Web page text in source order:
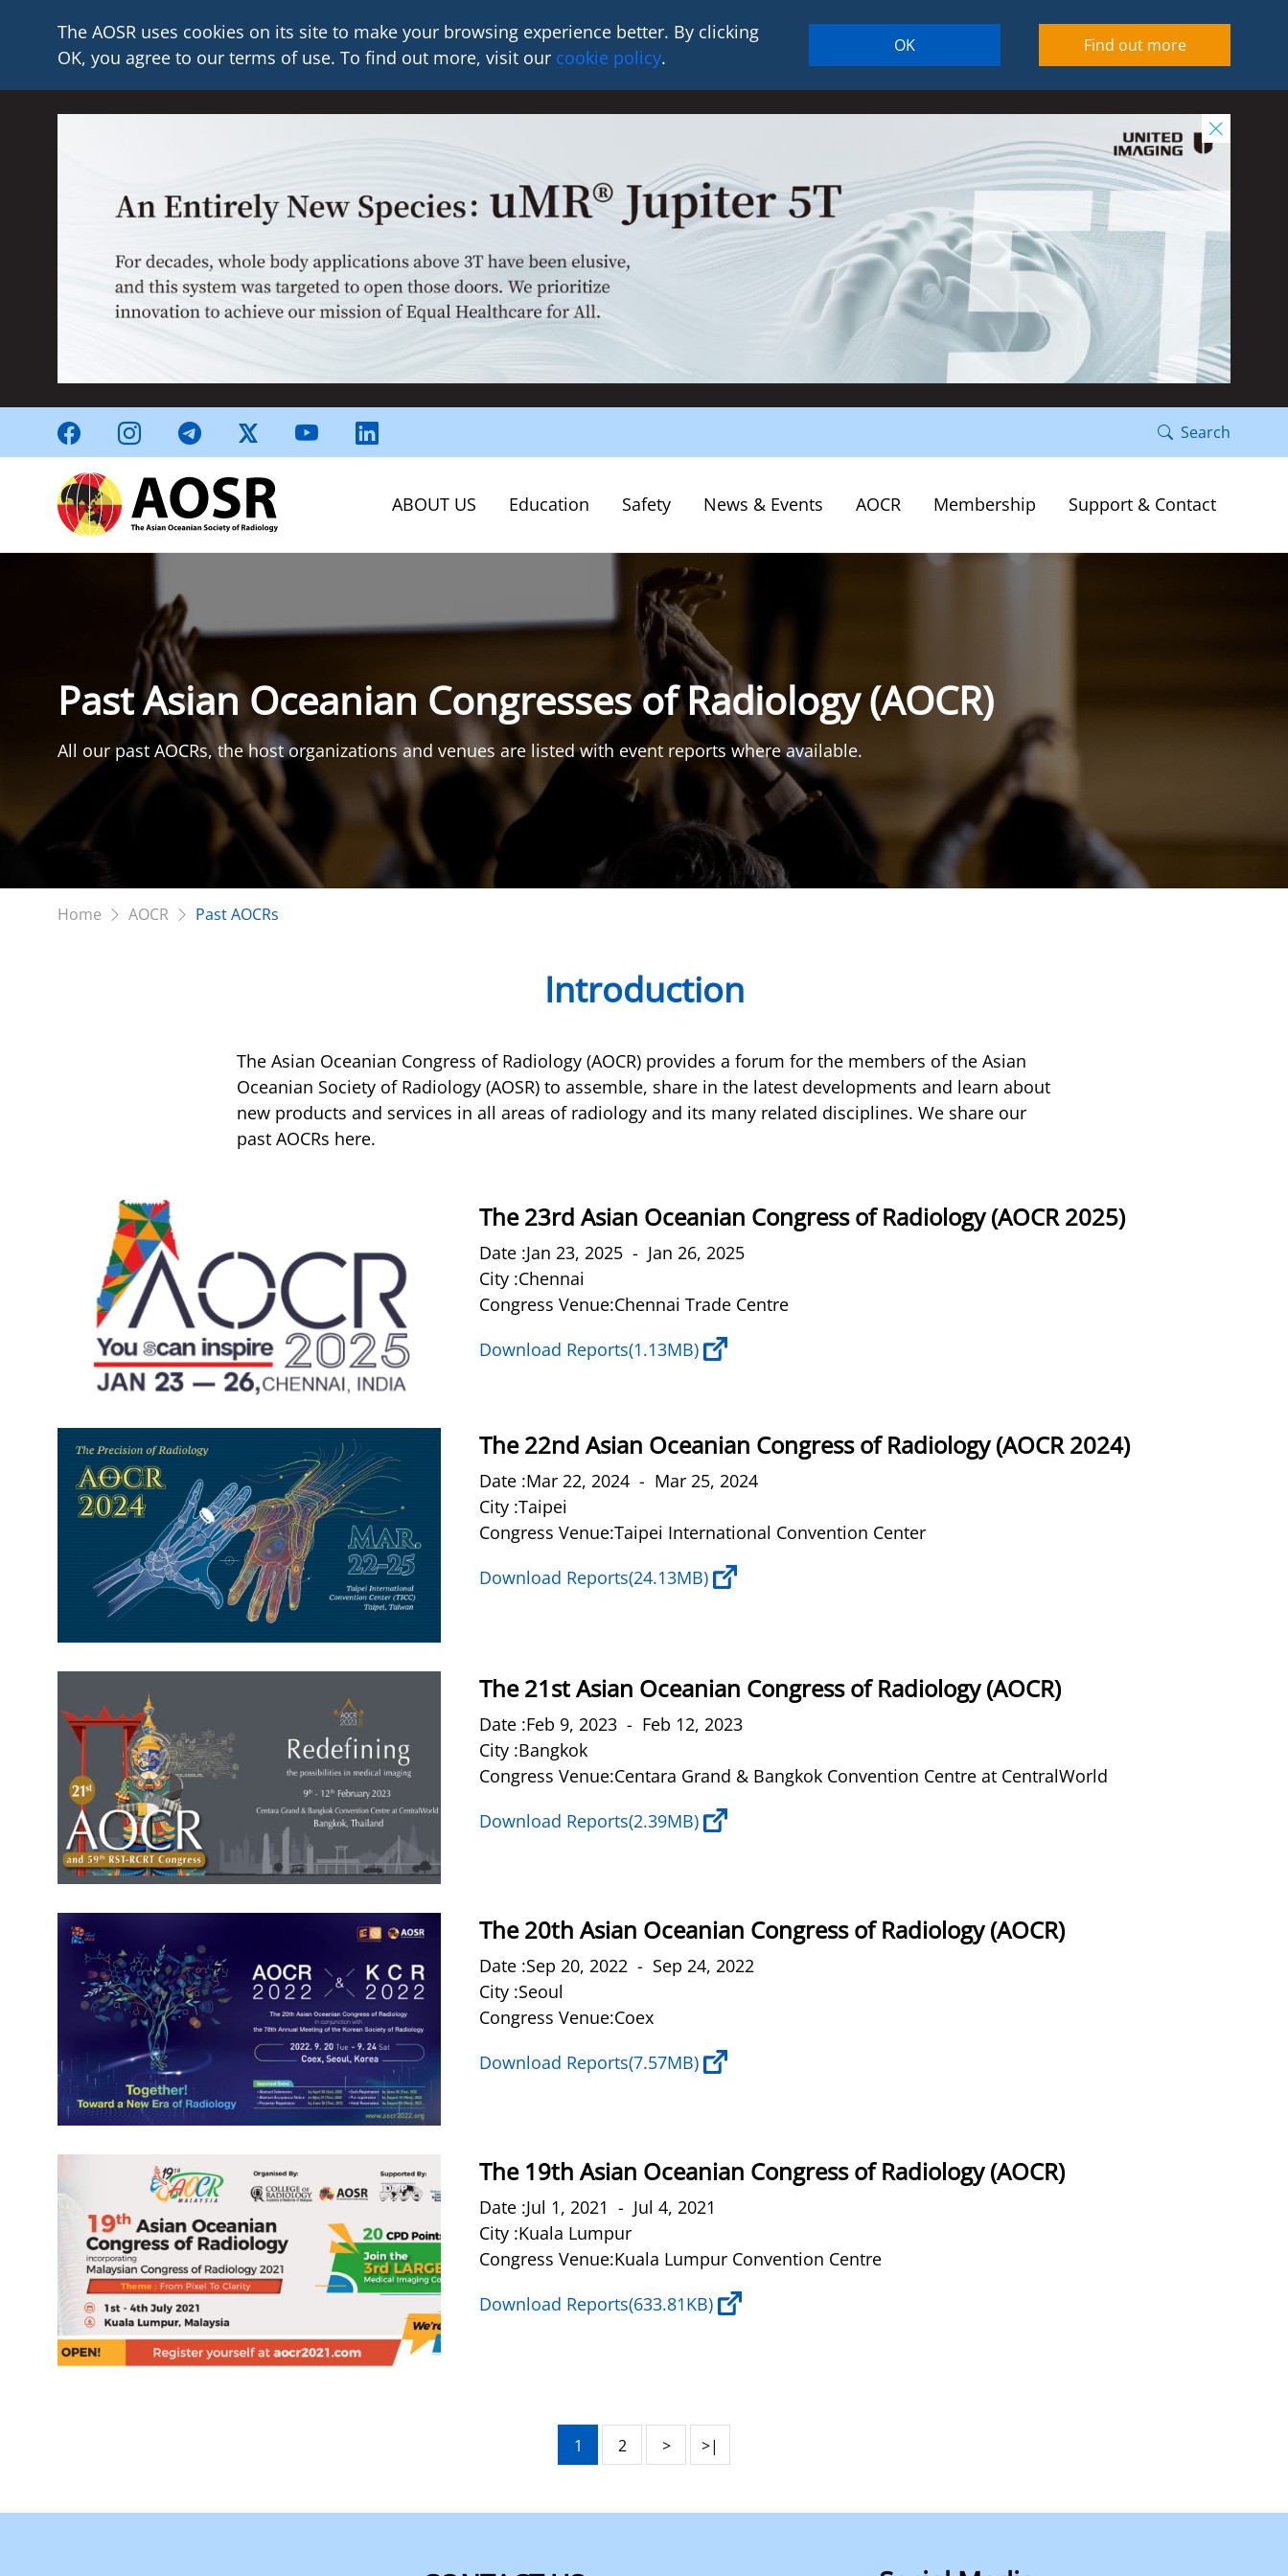
The AOSR uses cookies on its site to make your browsing experience better. By clicking
OK, you agree to our terms of use. To find out more, visit our cookie policy.
OK Find out more
Search
ABOUT US Education Safety News & Events AOCR Membership Support & Contact
Past Asian Oceanian Congresses of Radiology (AOCR)
All our past AOCRs, the host organizations and venues are listed with event reports where available.
Home AOCR Past AOCRs
Introduction
The Asian Oceanian Congress of Radiology (AOCR) provides a forum for the members of the Asian
Oceanian Society of Radiology (AOSR) to assemble, share in the latest developments and learn about
new products and services in all areas of radiology and its many related disciplines. We share our
past AOCRs here.
The 23rd Asian Oceanian Congress of Radiology (AOCR 2025)
Date :Jan 23, 2025 - Jan 26, 2025
City :Chennai
Congress Venue:Chennai Trade Centre
Download Reports(1.13MB)
The 22nd Asian Oceanian Congress of Radiology (AOCR 2024)
Date :Mar 22, 2024 - Mar 25, 2024
City :Taipei
Congress Venue:Taipei International Convention Center
Download Reports(24.13MB)
The 21st Asian Oceanian Congress of Radiology (AOCR)
Date :Feb 9, 2023 - Feb 12, 2023
City :Bangkok
Congress Venue:Centara Grand & Bangkok Convention Centre at CentralWorld
Download Reports(2.39MB)
The 20th Asian Oceanian Congress of Radiology (AOCR)
Date :Sep 20, 2022 - Sep 24, 2022
City :Seoul
Congress Venue:Coex
Download Reports(7.57MB)
The 19th Asian Oceanian Congress of Radiology (AOCR)
Date :Jul 1, 2021 - Jul 4, 2021
City :Kuala Lumpur
Congress Venue:Kuala Lumpur Convention Centre
Download Reports(633.81KB)
1 2 > >|